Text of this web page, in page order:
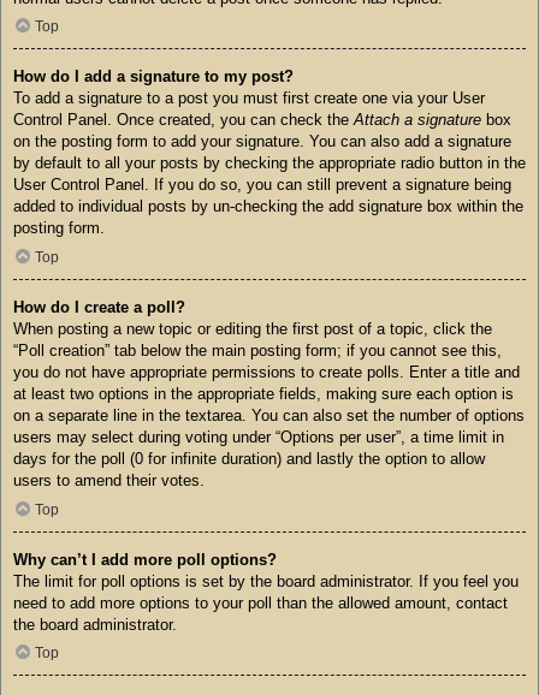
Top
How do I add a signature to my post?
To add a signature to a post you must first create one via your User
Control Panel. Once created, you can check theAttach a signature box
on the posting form to add your signature. You can also add a signature
by default to all your posts by checking the appropriate radio button in the
User Control Panel. If you do so, you can still prevent a signature being
added to individual posts by un-checking the add signature box within the
posting form.
Top
How do I create a poll?
When posting a new topic or editing the first post of a topic, click the
“Poll creation” tab below the main posting form; if you cannot see this,
you do not have appropriate permissions to create polls. Enter a title and
at least two options in the appropriate fields, making sure each option is
on a separate line in the textarea. You can also set the number of options
users may select during voting under “Options per user”, a time limit in
days for the poll (0 for infinite duration) and lastly the option to allow
users to amend their votes.
Top
Why can’t I add more poll options?
The limit for poll options is set by the board administrator. If you feel you
need to add more options to your poll than the allowed amount, contact
the board administrator.
Top